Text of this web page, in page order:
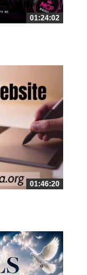
01:24:02
01:46:20